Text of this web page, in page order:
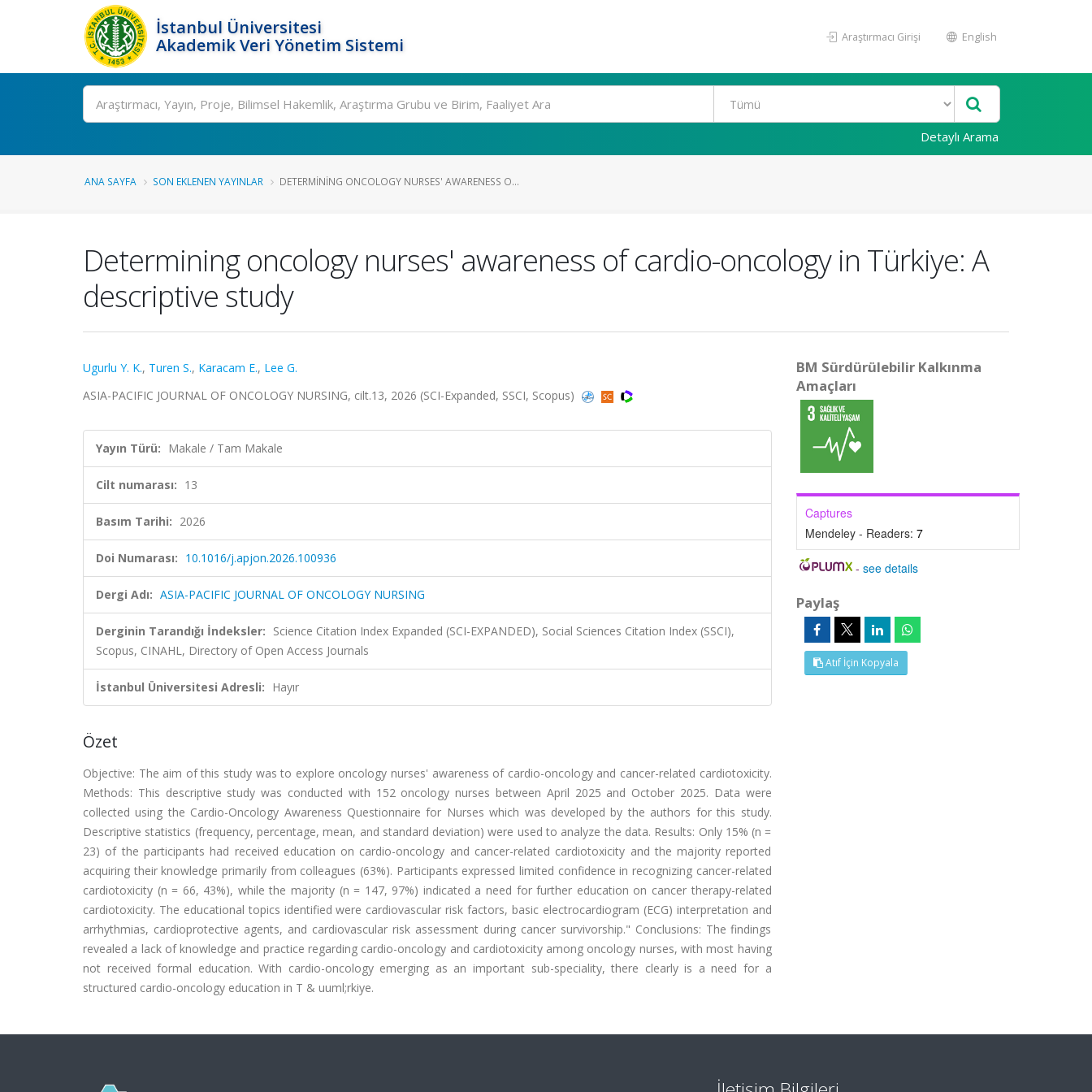
İstanbul Üniversitesi
Akademik Veri Yönetim Sistemi
Araştırmacı Girişi English
Ara
Detaylı Arama
ANA SAYFA SON EKLENEN YAYINLAR DETERMINING ONCOLOGY NURSES' AWARENESS O...
Determining oncology nurses' awareness of cardio-oncology in Türkiye: A
descriptive study
Ugurlu Y. K., Turen S., Karacam E., Lee G.
ASIA-PACIFIC JOURNAL OF ONCOLOGY NURSING, cilt.13, 2026 (SCI-Expanded, SSCI, Scopus)
Yayın Türü: Makale / Tam Makale
Cilt numarası: 13
Basım Tarihi: 2026
Doi Numarası: 10.1016/j.apjon.2026.100936
Dergi Adı: ASIA-PACIFIC JOURNAL OF ONCOLOGY NURSING
Derginin Tarandığı İndeksler: Science Citation Index Expanded (SCI-EXPANDED), Social Sciences Citation Index (SSCI),
Scopus, CINAHL, Directory of Open Access Journals
İstanbul Üniversitesi Adresli: Hayır
Özet
Objective: The aim of this study was to explore oncology nurses' awareness of cardio-oncology and cancer-related cardiotoxicity.
Methods: This descriptive study was conducted with 152 oncology nurses between April 2025 and October 2025. Data were
collected using the Cardio-Oncology Awareness Questionnaire for Nurses which was developed by the authors for this study.
Descriptive statistics (frequency, percentage, mean, and standard deviation) were used to analyze the data. Results: Only 15% (n =
23) of the participants had received education on cardio-oncology and cancer-related cardiotoxicity and the majority reported
acquiring their knowledge primarily from colleagues (63%). Participants expressed limited confidence in recognizing cancer-related
cardiotoxicity (n = 66, 43%), while the majority (n = 147, 97%) indicated a need for further education on cancer therapy-related
cardiotoxicity. The educational topics identified were cardiovascular risk factors, basic electrocardiogram (ECG) interpretation and
arrhythmias, cardioprotective agents, and cardiovascular risk assessment during cancer survivorship." Conclusions: The findings
revealed a lack of knowledge and practice regarding cardio-oncology and cardiotoxicity among oncology nurses, with most having
not received formal education. With cardio-oncology emerging as an important sub-speciality, there clearly is a need for a
structured cardio-oncology education in T & uuml;rkiye.
BM Sürdürülebilir Kalkınma
Amaçları
Captures
Mendeley - Readers: 7
-see details
Paylaş
Atıf İçin Kopyala